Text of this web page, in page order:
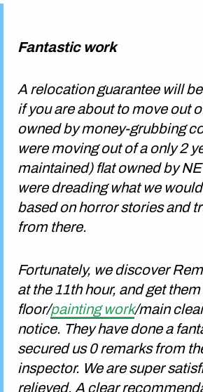
Fantastic work
A relocation guarantee will
if you are about to move out
owned by money-grubbing
were moving out of a only 2
maintained) flat owned by
were dreading what we
based on horror stories and
from there.
Fortunately, we discover
at the 11th hour, and get
floor/painting work/main
notice. They have done a
secured us 0 remarks from
inspector. We are super
relieved. A clear